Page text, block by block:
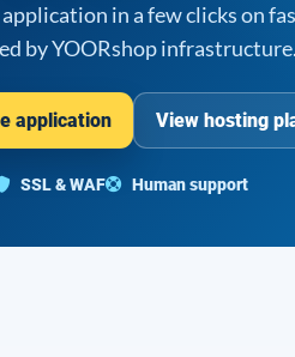
in a few clicks on
by YOORshop infrastructure.
application View hosting
SSL & WAF Human support